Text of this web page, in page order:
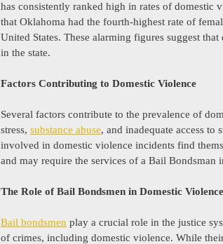
has consistently ranked high in rates of domestic
that Oklahoma had the fourth-highest rate of
United States. These alarming figures suggest
in the state.
Factors Contributing to Domestic Violence
Several factors contribute to the prevalence of
stress, substance abuse, and inadequate access to
involved in domestic violence incidents find
and may require the services of a Bail Bondsman
The Role of Bail Bondsmen in Domestic
Bail bondsmen play a crucial role in the justice
of crimes, including domestic violence. While